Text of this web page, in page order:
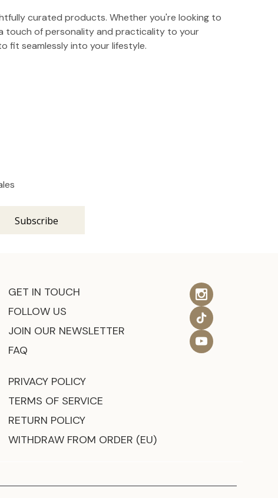
curated products. Whether you're looking to
touch of personality and practicality to your
fit seamlessly into your lifestyle.
GET IN TOUCH
FOLLOW US
JOIN OUR NEWSLETTER
FAQ
PRIVACY POLICY
TERMS OF SERVICE
RETURN POLICY
WITHDRAW FROM ORDER (EU)